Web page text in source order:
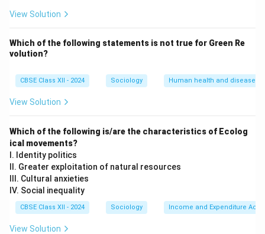
than what we have "become" through personal
•Unconditional Acceptance:It acts as a secure,
"warm" emotional anchor because it does not require
belong.
While a professional identity (like being a doctor,
teacher, or engineer) is an achieved status earned
through education and merit, community identity is
inherited, stable, and highly resistant to change
throughout an individual's life.
Download Solution in PDF
View Solution
Which of the following statements is not true for Green Re
volution?
CBSE Class XII - 2024 Sociology Human health and disease
View Solution
Which of the following is/are the characteristics of Ecolog
ical movements?
I. Identity politics
II. Greater exploitation of natural resources
III. Cultural anxieties
IV. Social inequality
CBSE Class XII - 2024 Sociology Income and Expenditure
View Solution